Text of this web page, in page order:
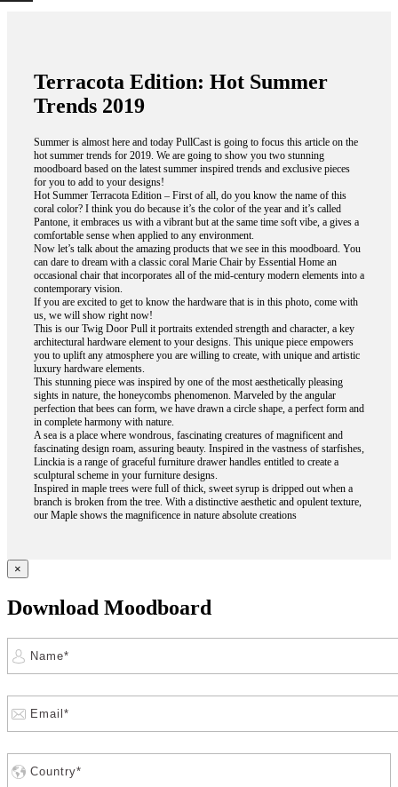
Terracota Edition: Hot Summer
Trends 2019
Summer is almost here and today PullCast is going to focus this article on the
hot summer trends for 2019. We are going to show you two stunning
moodboard based on the latest summer inspired trends and exclusive pieces
for you to add to your designs!
Hot Summer Terracota Edition – First of all, do you know the name of this
coral color? I think you do because it’s the color of the year and it’s called
Pantone, it embraces us with a vibrant but at the same time soft vibe, a gives a
comfortable sense when applied to any environment.
Now let’s talk about the amazing products that we see in this moodboard. You
can dare to dream with a classic coral Marie Chair by Essential Home an
occasional chair that incorporates all of the mid-century modern elements into a
contemporary vision.
If you are excited to get to know the hardware that is in this photo, come with
us, we will show right now!
This is our Twig Door Pull it portraits extended strength and character, a key
architectural hardware element to your designs. This unique piece empowers
you to uplift any atmosphere you are willing to create, with unique and artistic
luxury hardware elements.
This stunning piece was inspired by one of the most aesthetically pleasing
sights in nature, the honeycombs phenomenon. Marveled by the angular
perfection that bees can form, we have drawn a circle shape, a perfect form and
in complete harmony with nature.
A sea is a place where wondrous, fascinating creatures of magnificent and
fascinating design roam, assuring beauty. Inspired in the vastness of starfishes,
Linckia is a range of graceful furniture drawer handles entitled to create a
sculptural scheme in your furniture designs.
Inspired in maple trees were full of thick, sweet syrup is dripped out when a
branch is broken from the tree. With a distinctive aesthetic and opulent texture,
our Maple shows the magnificence in nature absolute creations
×
Download Moodboard